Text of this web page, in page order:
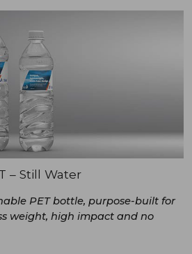
– Still Water
PET bottle, purpose-built for
weight, high impact and no